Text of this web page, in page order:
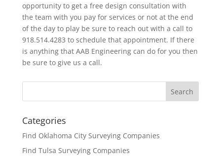
opportunity to get a free design consultation with
the team with you pay for services or not at the end
of the day to play be sure to reach out with a call to
918.514.4283 to schedule that appointment. If there
is anything that AAB Engineering can do for you then
be sure to give us a call.
Categories
Find Oklahoma City Surveying Companies
Find Tulsa Surveying Companies